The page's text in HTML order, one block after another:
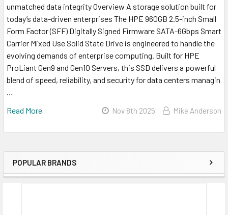
Sidebar
POPULAR BRANDS
unmatched data integrity Overview A storage solution built for
today’s data-driven enterprises The HPE 960GB 2.5-inch Small
Form Factor (SFF) Digitally Signed Firmware SATA-6Gbps Smart
Carrier Mixed Use Solid State Drive is engineered to handle the
evolving demands of enterprise computing. Built for HPE
ProLiant Gen9 and Gen10 Servers, this SSD delivers a powerful
blend of speed, reliability, and security for data centers managin
…
Read More
Nov 8th 2025 Mike Anderson